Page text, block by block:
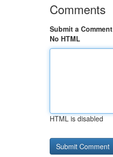
Comments
Submit a Comment
No HTML
HTML is disabled